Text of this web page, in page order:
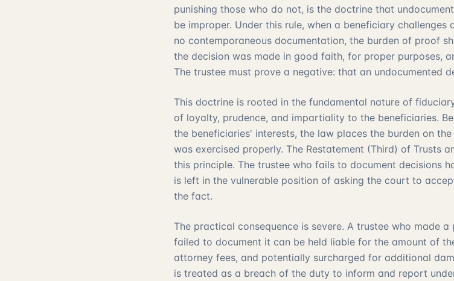
punishing those who do not, is the doctrine that
be improper. Under this rule, when a beneficiary
no contemporaneous documentation, the burden of proof
the decision was made in good faith, for proper purposes,
The trustee must prove a negative: that an undocumented
This doctrine is rooted in the fundamental nature of
of loyalty, prudence, and impartiality to the beneficiaries.
the beneficiaries' interests, the law places the burden on
was exercised properly. The Restatement (Third) of Trusts
this principle. The trustee who fails to document decisions
is left in the vulnerable position of asking the court to
the fact.
The practical consequence is severe. A trustee who made
failed to document it can be held liable for the amount of
attorney fees, and potentially surcharged for additional
is treated as a breach of the duty to inform and report